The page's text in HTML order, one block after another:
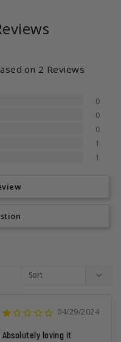
on 2 Reviews
0
0
0
1
1
04/29/2024
Absolutely loving it